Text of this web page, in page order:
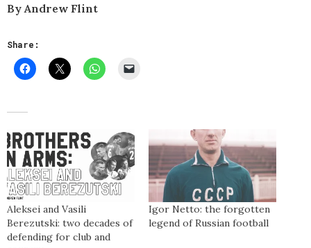
ByAndrew Flint
Share:
Aleksei and Vasili
Berezutski: two decades of
defending for club and
Igor Netto: the forgotten
legend of Russian football